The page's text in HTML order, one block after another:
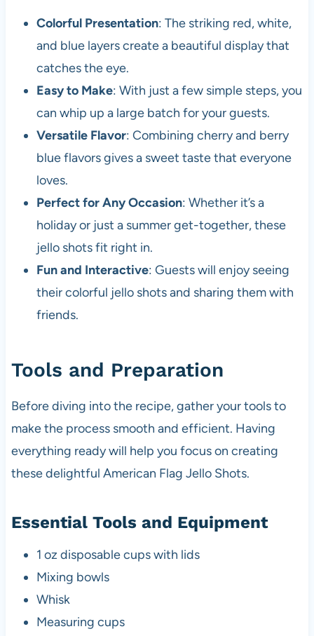
Colorful Presentation: The striking red, white,
and blue layers create a beautiful display that
catches the eye.
Easy to Make: With just a few simple steps, you
can whip up a large batch for your guests.
Versatile Flavor: Combining cherry and berry
blue flavors gives a sweet taste that everyone
loves.
Perfect for Any Occasion: Whether it’s a
holiday or just a summer get-together, these
jello shots fit right in.
Fun and Interactive: Guests will enjoy seeing
their colorful jello shots and sharing them with
friends.
Tools and Preparation
Before diving into the recipe, gather your tools to
make the process smooth and efficient. Having
everything ready will help you focus on creating
these delightful American Flag Jello Shots.
Essential Tools and Equipment
1 oz disposable cups with lids
Mixing bowls
Whisk
Measuring cups